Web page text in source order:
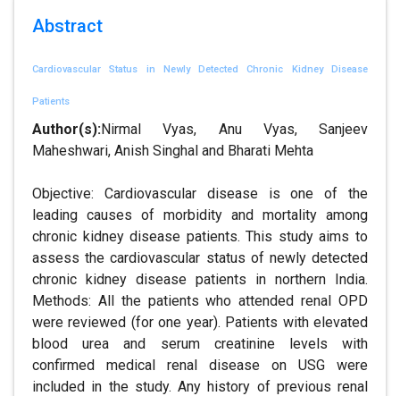
Abstract
Cardiovascular Status in Newly Detected Chronic Kidney Disease
Patients
Author(s):Nirmal Vyas, Anu Vyas, Sanjeev
Maheshwari, Anish Singhal and Bharati Mehta
Objective: Cardiovascular disease is one of the
leading causes of morbidity and mortality among
chronic kidney disease patients. This study aims to
assess the cardiovascular status of newly detected
chronic kidney disease patients in northern India.
Methods: All the patients who attended renal OPD
were reviewed (for one year). Patients with elevated
blood urea and serum creatinine levels with
confirmed medical renal disease on USG were
included in the study. Any history of previous renal